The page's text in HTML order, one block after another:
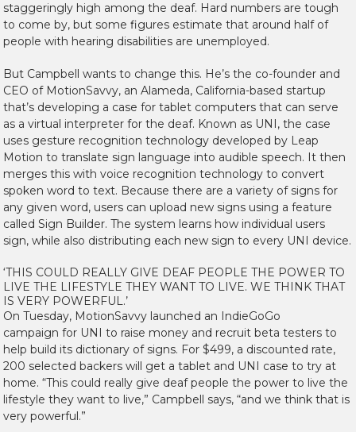
staggeringly high among the deaf. Hard numbers are tough
to come by, but some figures estimate that around half of
people with hearing disabilities are unemployed.
But Campbell wants to change this. He’s the co-founder and
CEO of MotionSavvy, an Alameda, California-based startup
that’s developing a case for tablet computers that can serve
as a virtual interpreter for the deaf. Known as UNI, the case
uses gesture recognition technology developed by Leap
Motion to translate sign language into audible speech. It then
merges this with voice recognition technology to convert
spoken word to text. Because there are a variety of signs for
any given word, users can upload new signs using a feature
called Sign Builder. The system learns how individual users
sign, while also distributing each new sign to every UNI device.
‘THIS COULD REALLY GIVE DEAF PEOPLE THE POWER TO
LIVE THE LIFESTYLE THEY WANT TO LIVE. WE THINK THAT
IS VERY POWERFUL.’
On Tuesday, MotionSavvy launched an IndieGoGo
campaign for UNI to raise money and recruit beta testers to
help build its dictionary of signs. For $499, a discounted rate,
200 selected backers will get a tablet and UNI case to try at
home. “This could really give deaf people the power to live the
lifestyle they want to live,” Campbell says, “and we think that is
very powerful.”